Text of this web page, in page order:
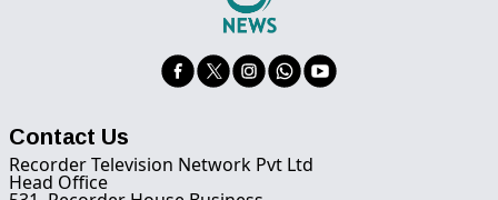
Contact Us
Recorder Television Network Pvt Ltd
Head Office